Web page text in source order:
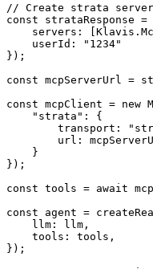
// Create strata
const strataResponse
servers:
    userId: "1234"
});
const mcpServerUrl =
const mcpClient = new
    "strata": {
transport:
url:
    }
});
const tools = await
const agent =
    llm: llm,
    tools: tools,
});